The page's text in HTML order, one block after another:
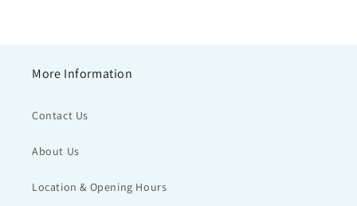
More Information
Contact Us
About Us
Location & Opening Hours